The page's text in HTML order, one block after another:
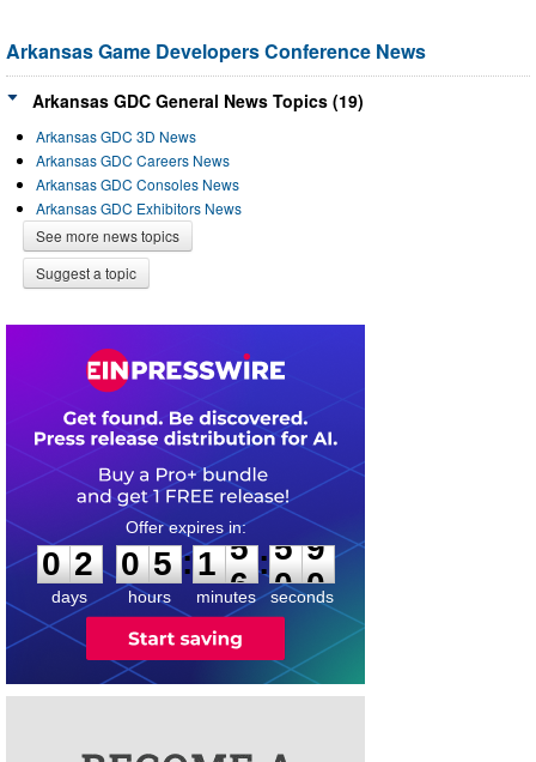
Arkansas Game Developers Conference News
Arkansas GDC General News Topics (19)
Arkansas GDC 3D News
Arkansas GDC Careers News
Arkansas GDC Consoles News
Arkansas GDC Exhibitors News
See more news topics
Suggest a topic
0
2
2
days
0
0
5
5
hours
:
1
1
5
5
minutes
:5
9
9
seconds